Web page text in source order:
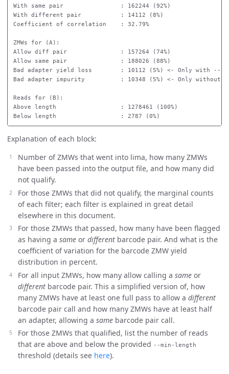
With same pair                : 162244 (92%)
With different pair           : 14112 (8%)
Coefficient of correlation    : 32.79%
ZMWs for (A):
Allow diff pair               : 157264 (74%)
Allow same pair               : 188026 (88%)
Bad adapter yield loss        : 10112 (5%) <- Only with --
Bad adapter impurity          : 10348 (5%) <- Only without
Reads for (B):
Above length                  : 1278461 (100%)
Explanation of each block:
Number of ZMWs that went into lima, how many ZMWs
have been passed into the output file, and how many did
not qualify.
For those ZMWs that did not qualify, the marginal counts
of each filter; each filter is explained in great detail
elsewhere in this document.
For those ZMWs that passed, how many have been flagged
as having a same or different barcode pair. And what is the
coefficient of variation for the barcode ZMW yield
distribution in percent.
For all input ZMWs, how many allow calling a same or
different barcode pair. This a simplified version of, how
many ZMWs have at least one full pass to allow a different
barcode pair call and how many ZMWs have at least half
an adapter, allowing a same barcode pair call.
For those ZMWs that qualified, list the number of reads
that are above and below the provided --min-length
threshold (details see here).